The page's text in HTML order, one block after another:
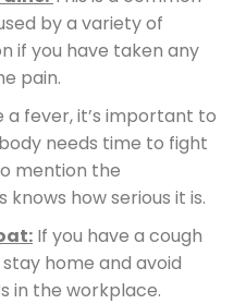
by a variety of
if you have taken any
pain.
a fever, it’s important to
needs time to fight
mention the
how serious it is.
If you have a cough
home and avoid
in the workplace.